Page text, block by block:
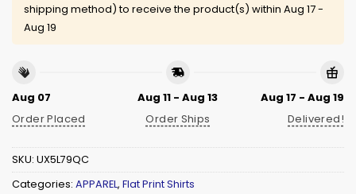
shipping method) to receive the product(s) within Aug 17 -
Aug 19
Aug 07
Order Placed
Aug 11 - Aug 13
Order Ships
Aug 17 - Aug 19
Delivered!
SKU: UX5L79QC
Categories: APPAREL, Flat Print Shirts